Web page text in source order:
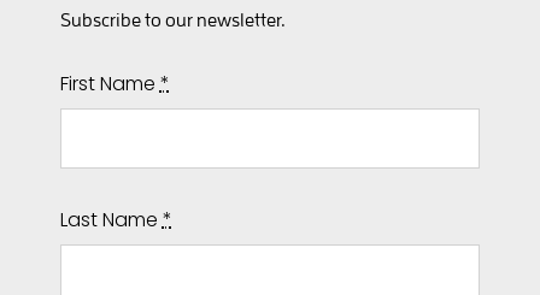
Subscribe to our newsletter.
First Name*
Last Name*